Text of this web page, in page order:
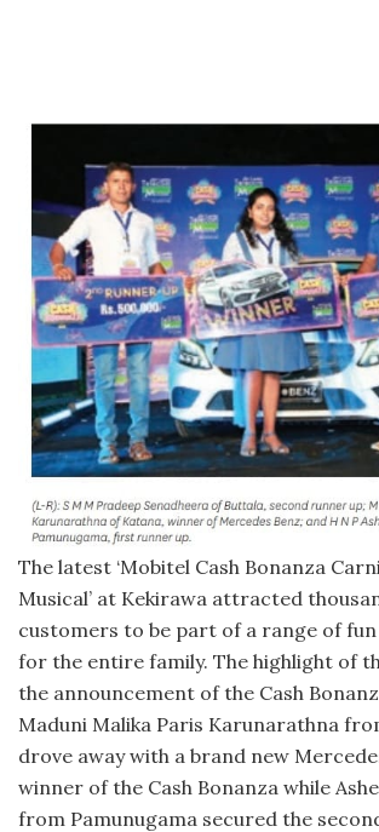
The latest ‘Mobitel Cash Bonanza
Musical’ at Kekirawa attracted
customers to be part of a range of
for the entire family. The highlight of
the announcement of the Cash
Maduni Malika Paris Karunarathna
drove away with a brand new
winner of the Cash Bonanza while
from Pamunugama secured the